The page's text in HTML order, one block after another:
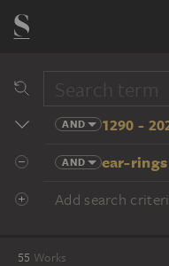
AND 1290 -
AND ear-rings
Add search
55 Works